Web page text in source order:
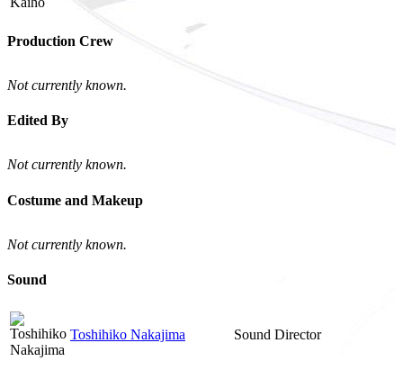
Production Crew
Not currently known.
Edited By
Not currently known.
Costume and Makeup
Not currently known.
Sound
Toshihiko Nakajima Sound Director